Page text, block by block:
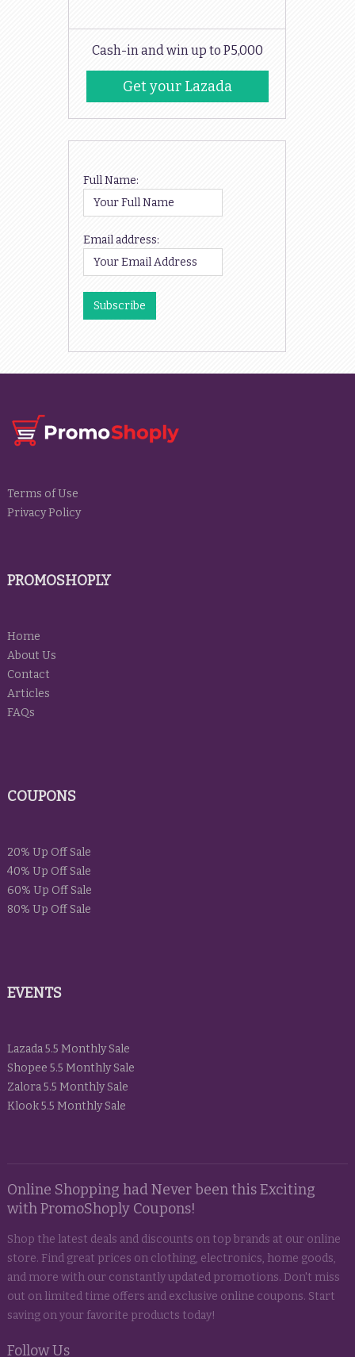
Cash-in and win up to P5,000
Get your Lazada
Codes
Full Name:
Email address:
Terms of Use
Privacy Policy
PROMOSHOPLY
Home
About Us
Contact
Articles
FAQs
COUPONS
20% Up Off Sale
40% Up Off Sale
60% Up Off Sale
80% Up Off Sale
EVENTS
Lazada 5.5 Monthly Sale
Shopee 5.5 Monthly Sale
Zalora 5.5 Monthly Sale
Klook 5.5 Monthly Sale
Online Shopping had Never been this Exciting
with PromoShoply Coupons!
Shop the latest deals and discounts on top brands at our online
store. Find great prices on clothing, electronics, home goods,
and more with our constantly updated promotions. Don't miss
out on limited time offers and exclusive online coupons. Start
saving on your favorite products today!
Follow Us